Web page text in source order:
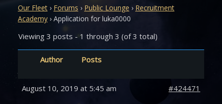
Our Fleet › Forums › Public Lounge › Recruitment
Academy › Application for luka0000
Viewing 3 posts - 1 through 3 (of 3 total)
Author Posts
August 10, 2019 at 5:45 am #424471